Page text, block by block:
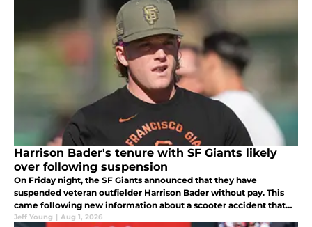
Harrison Bader's tenure with SF Giants likely
over following suspension
On Friday night, the SF Giants announced that they have
suspended veteran outfielder Harrison Bader without pay. This
came following new information about a scooter accident that
further injured his left foot.
Jeff Young | Aug 1, 2026